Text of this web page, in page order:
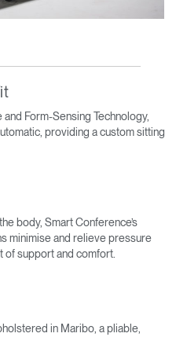
Form-Sensing Technology,
providing a custom sitting
body, Smart Conference’s
minimise and relieve pressure
support and comfort.
in Maribo, a pliable,